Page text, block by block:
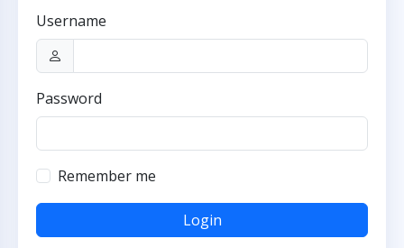
Username
Password
Remember me
Login